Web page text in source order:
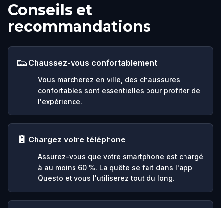
Conseils et
recommandations
👟 Chaussez-vous confortablement
Vous marcherez en ville, des chaussures
confortables sont essentielles pour profiter de
l'expérience.
🔋 Chargez votre téléphone
Assurez-vous que votre smartphone est chargé
à au moins 60 %. La quête se fait dans l'app
Questo et vous l'utiliserez tout du long.